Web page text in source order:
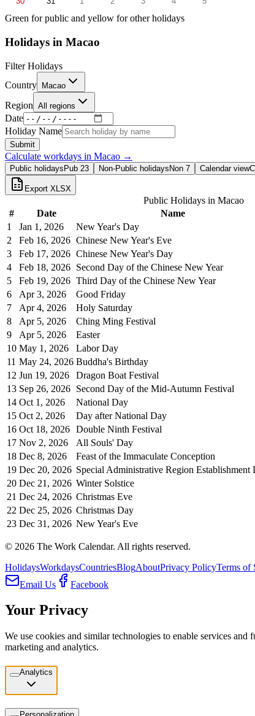
Green for public and yellow for other holidays
Holidays in Macao
Filter Holidays
Country Macao
Region All regions
Date
Holiday Name
Submit
Calculate workdays in Macao →
Public holidaysPub 23 Non-Public holidaysNon 7 Calendar view
Export XLSX
Public Holidays in Macao
#
Date Name
1
Jan 1, 2026 New Year's Day
2
Feb 16, 2026 Chinese New Year's Eve
3
Feb 17, 2026 Chinese New Year's Day
4
Feb 18, 2026 Second Day of the Chinese New Year
5
Feb 19, 2026 Third Day of the Chinese New Year
6
Apr 3, 2026 Good Friday
7
Apr 4, 2026 Holy Saturday
8
Apr 5, 2026 Ching Ming Festival
9
Apr 5, 2026 Easter
10 May 1, 2026 Labor Day
11 May 24, 2026 Buddha's Birthday
12 Jun 19, 2026 Dragon Boat Festival
13 Sep 26, 2026 Second Day of the Mid-Autumn Festival
14 Oct 1, 2026 National Day
15 Oct 2, 2026 Day after National Day
16 Oct 18, 2026 Double Ninth Festival
17 Nov 2, 2026 All Souls' Day
18 Dec 8, 2026 Feast of the Immaculate Conception
19 Dec 20, 2026 Special Administrative Region Establishment
20 Dec 21, 2026 Winter Solstice
21 Dec 24, 2026 Christmas Eve
22 Dec 25, 2026 Christmas Day
23 Dec 31, 2026 New Year's Eve
© 2026 The Work Calendar. All rights reserved.
HolidaysWorkdaysCountriesBlogAboutPrivacy PolicyTerms of
Email Us
Facebook
Your Privacy
We use cookies and similar technologies to enable services
marketing and analytics.
Analytics